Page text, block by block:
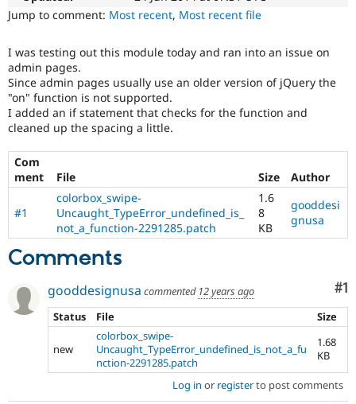
Drupal for
Healthcare
Drupal for
Drupal for
Modules
Recipes
Issue
Security
Forum
Newsletters
Drupal
Sustaining
Jump to comment: Most recent, Most recent file
I was testing out this module today and ran into an issue on
admin pages.
Since admin pages usually use an older version of jQuery the
"on" function is not supported.
I added an if statement that checks for the function and
cleaned up the spacing a little.
Com
ment
File Size Author
#1
colorbox_swipe-
Uncaught_TypeError_undefined_is_
not_a_function-2291285.patch
1.6
8
KB
gooddesi
gnusa
Comments
#1
gooddesignusa commented 12 years ago
Status
File Size
new
colorbox_swipe-
Uncaught_TypeError_undefined_is_not_a_fu
nction-2291285.patch
1.68
KB
Log in or registerto post comments